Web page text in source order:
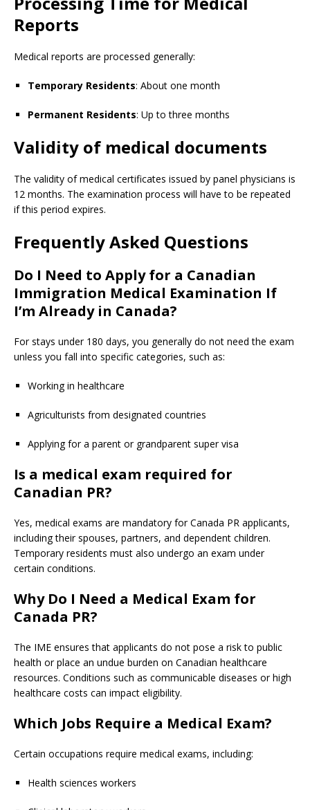
Reports
Medical reports are processed generally:
Temporary Residents: About one month
Permanent Residents: Up to three months
Validity of medical documents
The validity of medical certificates issued by panel physicians is
12 months. The examination process will have to be repeated
if this period expires.
Frequently Asked Questions
Do I Need to Apply for a Canadian
Immigration Medical Examination If
I’m Already in Canada?
For stays under 180 days, you generally do not need the exam
unless you fall into specific categories, such as:
Working in healthcare
Agriculturists from designated countries
Applying for a parent or grandparent super visa
Is a medical exam required for
Canadian PR?
Yes, medical exams are mandatory for Canada PR applicants,
including their spouses, partners, and dependent children.
Temporary residents must also undergo an exam under
certain conditions.
Why Do I Need a Medical Exam for
Canada PR?
The IME ensures that applicants do not pose a risk to public
health or place an undue burden on Canadian healthcare
resources. Conditions such as communicable diseases or high
healthcare costs can impact eligibility.
Which Jobs Require a Medical Exam?
Certain occupations require medical exams, including:
Health sciences workers